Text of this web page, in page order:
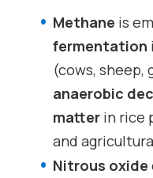
Methane is
fermentation
(cows, sheep,
anaerobic
matter in rice
and
Nitrous oxide